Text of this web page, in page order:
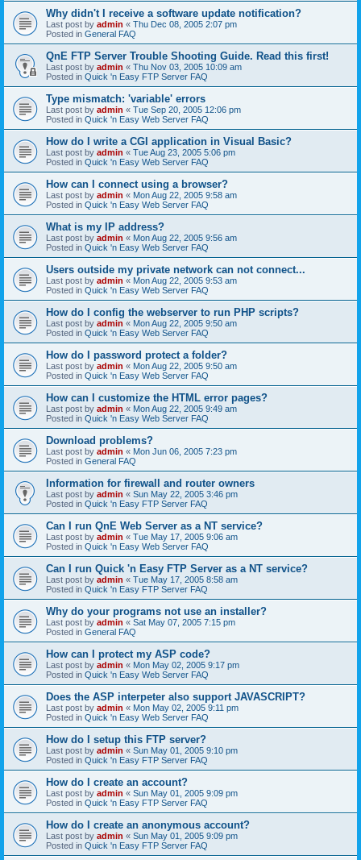
Why didn't I receive a software update notification?
Last post by admin « Thu Dec 08, 2005 2:07 pm
Posted in General FAQ
QnE FTP Server Trouble Shooting Guide. Read this first!
Last post by admin « Thu Nov 03, 2005 10:09 am
Posted in Quick 'n Easy FTP Server FAQ
Type mismatch: 'variable' errors
Last post by admin « Tue Sep 20, 2005 12:06 pm
Posted in Quick 'n Easy Web Server FAQ
How do I write a CGI application in Visual Basic?
Last post by admin « Tue Aug 23, 2005 5:06 pm
Posted in Quick 'n Easy Web Server FAQ
How can I connect using a browser?
Last post by admin « Mon Aug 22, 2005 9:58 am
Posted in Quick 'n Easy Web Server FAQ
What is my IP address?
Last post by admin « Mon Aug 22, 2005 9:56 am
Posted in Quick 'n Easy Web Server FAQ
Users outside my private network can not connect...
Last post by admin « Mon Aug 22, 2005 9:53 am
Posted in Quick 'n Easy Web Server FAQ
How do I config the webserver to run PHP scripts?
Last post by admin « Mon Aug 22, 2005 9:50 am
Posted in Quick 'n Easy Web Server FAQ
How do I password protect a folder?
Last post by admin « Mon Aug 22, 2005 9:50 am
Posted in Quick 'n Easy Web Server FAQ
How can I customize the HTML error pages?
Last post by admin « Mon Aug 22, 2005 9:49 am
Posted in Quick 'n Easy Web Server FAQ
Download problems?
Last post by admin « Mon Jun 06, 2005 7:23 pm
Posted in General FAQ
Information for firewall and router owners
Last post by admin « Sun May 22, 2005 3:46 pm
Posted in Quick 'n Easy FTP Server FAQ
Can I run QnE Web Server as a NT service?
Last post by admin « Tue May 17, 2005 9:06 am
Posted in Quick 'n Easy Web Server FAQ
Can I run Quick 'n Easy FTP Server as a NT service?
Last post by admin « Tue May 17, 2005 8:58 am
Posted in Quick 'n Easy FTP Server FAQ
Why do your programs not use an installer?
Last post by admin « Sat May 07, 2005 7:15 pm
Posted in General FAQ
How can I protect my ASP code?
Last post by admin « Mon May 02, 2005 9:17 pm
Posted in Quick 'n Easy Web Server FAQ
Does the ASP interpeter also support JAVASCRIPT?
Last post by admin « Mon May 02, 2005 9:11 pm
Posted in Quick 'n Easy Web Server FAQ
How do I setup this FTP server?
Last post by admin « Sun May 01, 2005 9:10 pm
Posted in Quick 'n Easy FTP Server FAQ
How do I create an account?
Last post by admin « Sun May 01, 2005 9:09 pm
Posted in Quick 'n Easy FTP Server FAQ
How do I create an anonymous account?
Last post by admin « Sun May 01, 2005 9:09 pm
Posted in Quick 'n Easy FTP Server FAQ